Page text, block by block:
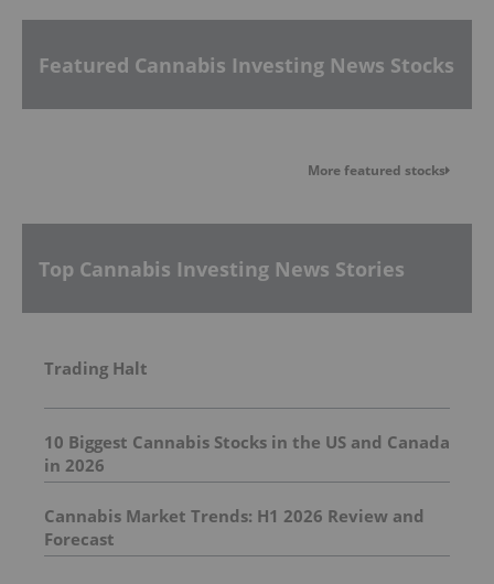
Featured Cannabis Investing News Stocks
More featured stocks
Top Cannabis Investing News Stories
Trading Halt
10 Biggest Cannabis Stocks in the US and Canada
in 2026
Cannabis Market Trends: H1 2026 Review and
Forecast